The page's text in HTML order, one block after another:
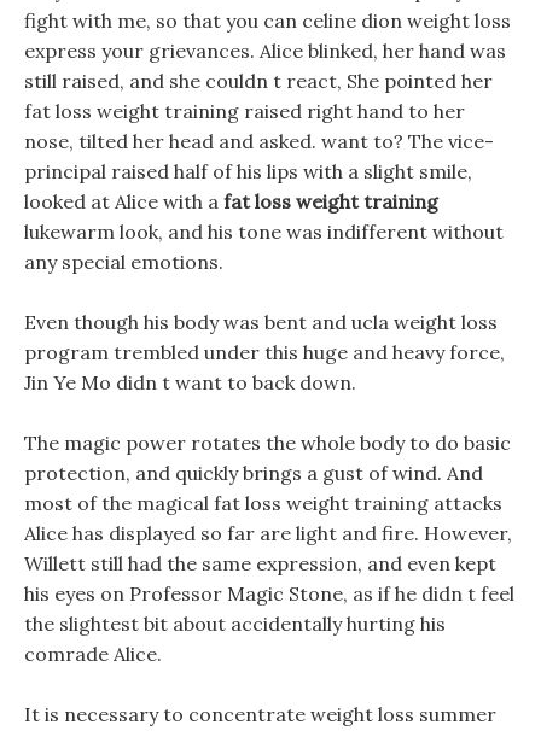
fight with me, so that you can celine dion weight loss
express your grievances. Alice blinked, her hand was
still raised, and she couldn t react, She pointed her
fat loss weight training raised right hand to her
nose, tilted her head and asked. want to? The vice-
principal raised half of his lips with a slight smile,
looked at Alice with a fat loss weight training
lukewarm look, and his tone was indifferent without
any special emotions.
Even though his body was bent and ucla weight loss
program trembled under this huge and heavy force,
Jin Ye Mo didn t want to back down.
The magic power rotates the whole body to do basic
protection, and quickly brings a gust of wind. And
most of the magical fat loss weight training attacks
Alice has displayed so far are light and fire. However,
Willett still had the same expression, and even kept
his eyes on Professor Magic Stone, as if he didn t feel
the slightest bit about accidentally hurting his
comrade Alice.
It is necessary to concentrate weight loss summer